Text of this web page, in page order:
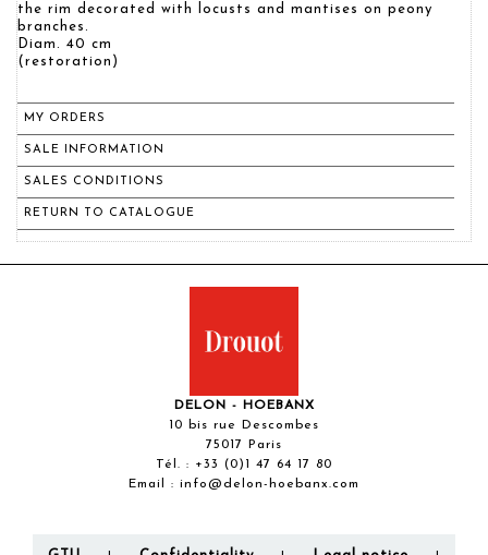
the rim decorated with locusts and mantises on peony
branches.
Diam. 40 cm
(restoration)
MY ORDERS
SALE INFORMATION
SALES CONDITIONS
RETURN TO CATALOGUE
DELON - HOEBANX
10 bis rue Descombes
75017 Paris
Tél. : +33 (0)1 47 64 17 80
Email : info@delon-hoebanx.com